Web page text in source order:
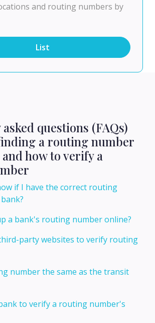
and routing numbers by
List
questions (FAQs)
a routing number
how to verify a
if I have the correct routing
a bank's routing number online?
party websites to verify routing
number the same as the transit
to verify a routing number's